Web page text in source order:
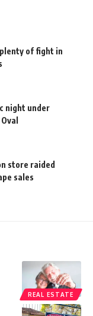
of fight in
night under
store raided
sales
REAL ESTATE